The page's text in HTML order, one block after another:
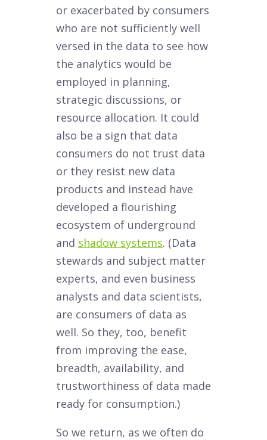
or exacerbated by consumers
who are not sufficiently well
versed in the data to see how
the analytics would be
employed in planning,
strategic discussions, or
resource allocation. It could
also be a sign that data
consumers do not trust data
or they resist new data
products and instead have
developed a flourishing
ecosystem of underground
and shadow systems. (Data
stewards and subject matter
experts, and even business
analysts and data scientists,
are consumers of data as
well. So they, too, benefit
from improving the ease,
breadth, availability, and
trustworthiness of data made
ready for consumption.)
So we return, as we often do